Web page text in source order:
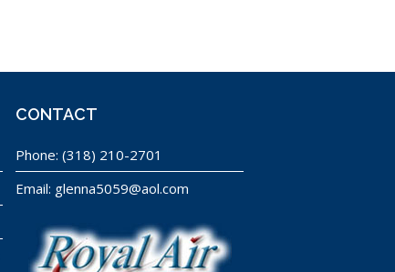
CONTACT
Phone: (318) 210-2701
Email: glenna5059@aol.com